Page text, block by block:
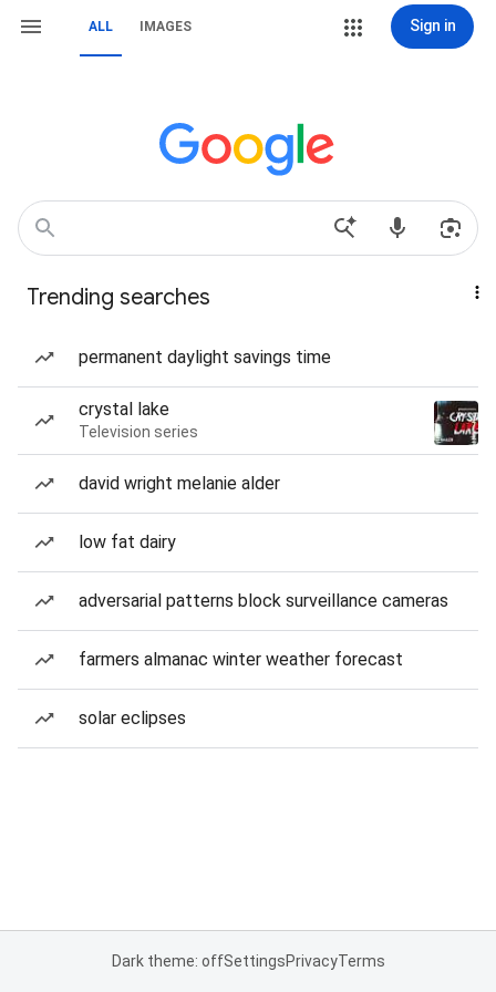
ALL IMAGES Sign in
Trending searches
permanent daylight savings time
crystal lake
Television series
david wright melanie alder
low fat dairy
adversarial patterns block surveillance cameras
farmers almanac winter weather forecast
solar eclipses
Dark theme: offSettingsPrivacyTerms